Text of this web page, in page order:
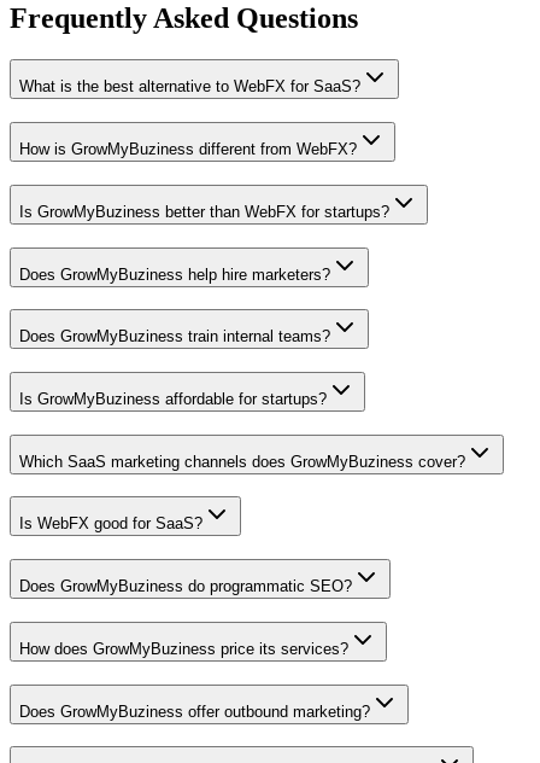
Frequently Asked Questions
What is the best alternative to WebFX for SaaS?
How is GrowMyBuziness different from WebFX?
Is GrowMyBuziness better than WebFX for startups?
Does GrowMyBuziness help hire marketers?
Does GrowMyBuziness train internal teams?
Is GrowMyBuziness affordable for startups?
Which SaaS marketing channels does GrowMyBuziness cover?
Is WebFX good for SaaS?
Does GrowMyBuziness do programmatic SEO?
How does GrowMyBuziness price its services?
Does GrowMyBuziness offer outbound marketing?